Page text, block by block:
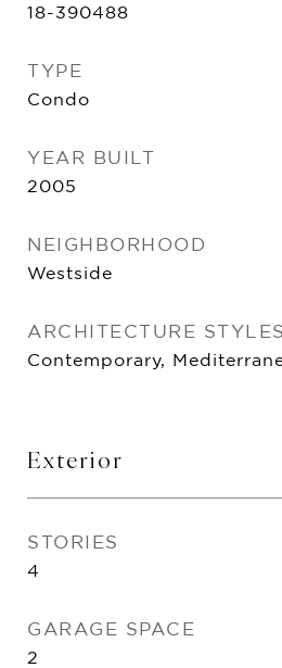
18-390488
TYPE
Condo
YEAR BUILT
2005
NEIGHBORHOOD
Westside
ARCHITECTURE STYLES
Contemporary,
Exterior
STORIES
4
GARAGE SPACE
2